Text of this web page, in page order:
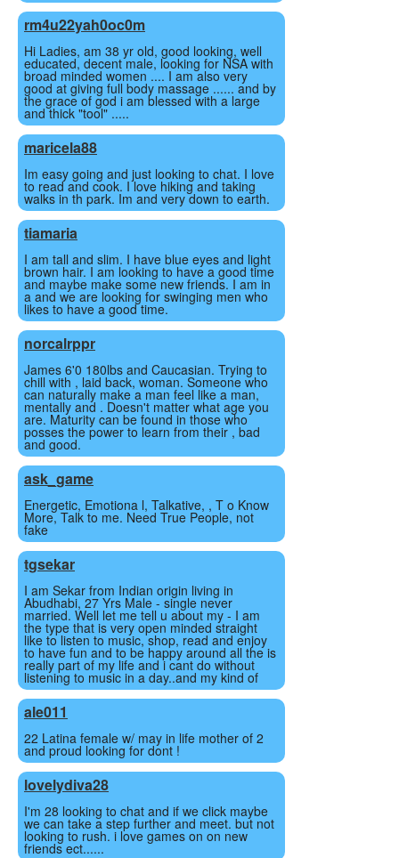
rm4u22yah0oc0m
Hi Ladies, am 38 yr old, good looking, well
educated, decent male, looking for NSA with
broad minded women .... I am also very
good at giving full body massage ...... and by
the grace of god i am blessed with a large
and thick "tool" .....
maricela88
Im easy going and just looking to chat. I love
to read and cook. I love hiking and taking
walks in th park. Im and very down to earth.
tiamaria
I am tall and slim. I have blue eyes and light
brown hair. I am looking to have a good time
and maybe make some new friends. I am in
a and we are looking for swinging men who
likes to have a good time.
norcalrppr
James 6'0 180lbs and Caucasian. Trying to
chill with , laid back, woman. Someone who
can naturally make a man feel like a man,
mentally and . Doesn't matter what age you
are. Maturity can be found in those who
posses the power to learn from their , bad
and good.
ask_game
Energetic, Emotiona l, Talkative, , T o Know
More, Talk to me. Need True People, not
fake
tgsekar
I am Sekar from Indian origin living in
Abudhabi, 27 Yrs Male - single never
married. Well let me tell u about my - I am
the type that is very open minded straight
like to listen to music, shop, read and enjoy
to have fun and to be happy around all the is
really part of my life and i cant do without
listening to music in a day..and my kind of
ale011
22 Latina female w/ may in life mother of 2
and proud looking for dont !
lovelydiva28
I'm 28 looking to chat and if we click maybe
we can take a step further and meet. but not
looking to rush. i love games on on new
friends ect......